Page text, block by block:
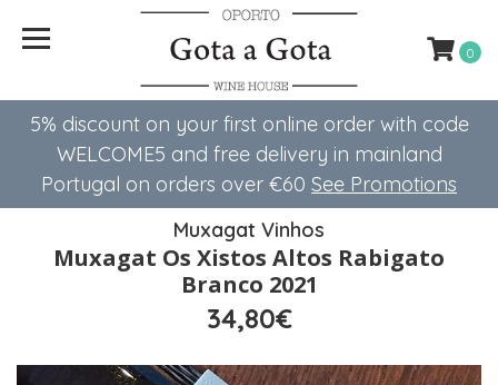
5% discount on your first online order with code
WELCOME5 ​​and free delivery in mainland
Portugal on orders over €60 See Promotions
0
Muxagat Vinhos
Muxagat Os Xistos Altos Rabigato
Branco 2021
34,80€